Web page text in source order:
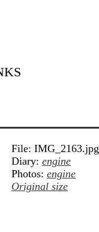
File: IMG_2163.jpg
Diary: engine
Photos: engine
Original size